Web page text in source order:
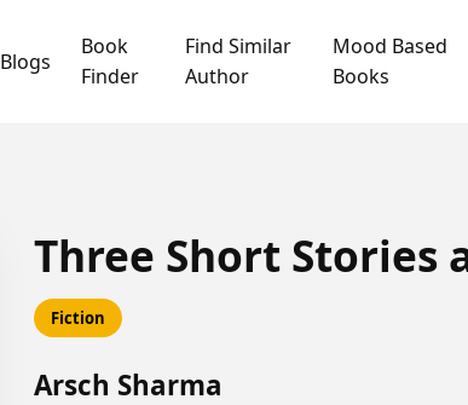
Blogs
Book
Finder
Find Similar
Author
Mood Based
Books
Three Short Stories
Fiction
Arsch Sharma